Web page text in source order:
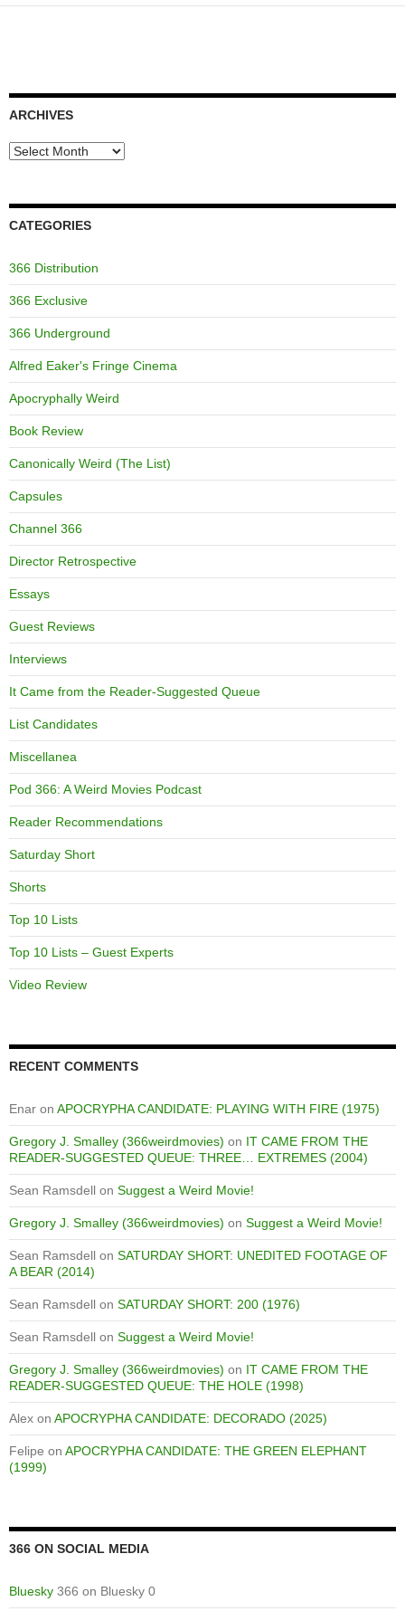
ARCHIVES
Archives
CATEGORIES
366 Distribution
366 Exclusive
366 Underground
Alfred Eaker's Fringe Cinema
Apocryphally Weird
Book Review
Canonically Weird (The List)
Capsules
Channel 366
Director Retrospective
Essays
Guest Reviews
Interviews
It Came from the Reader-Suggested Queue
List Candidates
Miscellanea
Pod 366: A Weird Movies Podcast
Reader Recommendations
Saturday Short
Shorts
Top 10 Lists
Top 10 Lists – Guest Experts
Video Review
RECENT COMMENTS
Enar on APOCRYPHA CANDIDATE: PLAYING WITH FIRE (1975)
Gregory J. Smalley (366weirdmovies) on IT CAME FROM THE
READER-SUGGESTED QUEUE: THREE… EXTREMES (2004)
Sean Ramsdell on Suggest a Weird Movie!
Gregory J. Smalley (366weirdmovies) on Suggest a Weird Movie!
Sean Ramsdell on SATURDAY SHORT: UNEDITED FOOTAGE OF
A BEAR (2014)
Sean Ramsdell on SATURDAY SHORT: 200 (1976)
Sean Ramsdell on Suggest a Weird Movie!
Gregory J. Smalley (366weirdmovies) on IT CAME FROM THE
READER-SUGGESTED QUEUE: THE HOLE (1998)
Alex on APOCRYPHA CANDIDATE: DECORADO (2025)
Felipe on APOCRYPHA CANDIDATE: THE GREEN ELEPHANT
(1999)
366 ON SOCIAL MEDIA
Bluesky 366 on Bluesky 0